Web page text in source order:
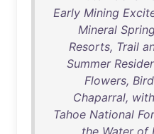
Early Mining
Mineral
Resorts, Trail
Summer
Flowers,
Chaparral,
Tahoe National
the Water of